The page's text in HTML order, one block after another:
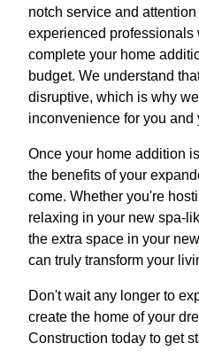
notch service and
experienced professionals
complete your home
budget. We understand
disruptive, which is why
inconvenience for you and
Once your home addition
the benefits of your
come. Whether you're
relaxing in your new spa-
the extra space in your
can truly transform your
Don't wait any longer to
create the home of your
Construction today to get